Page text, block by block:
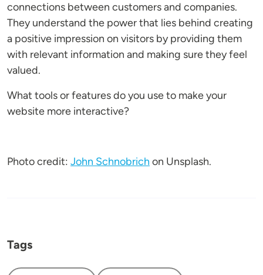
connections between customers and companies.
They understand the power that lies behind creating
a positive impression on visitors by providing them
with relevant information and making sure they feel
valued.
What tools or features do you use to make your
website more interactive?
Photo credit: John Schnobrich on Unsplash.
Tags